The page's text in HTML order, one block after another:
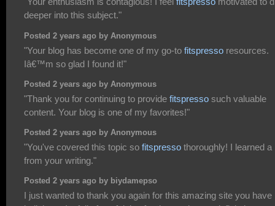
deeper into this subject."
Posted 2 years ago by Anonymous
"Your blog has become one of my go-to fitspresso resources.
Iâ€™m so glad I found it!"
Posted 2 years ago by Anonymous
"Thank you for continuing to provide fitspresso such valuable
content. Your blog is one of my favorites!"
Posted 2 years ago by Anonymous
"You've covered this topic so fitspresso thoroughly! I learned a
from your writing."
Posted 2 years ago by biydamepso
I just wanted to thank you again for this amazing site you have